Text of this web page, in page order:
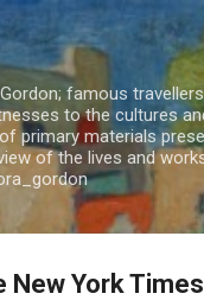
Skip to main content
famous
to the cultures
primary materials
of the lives and
New York Times